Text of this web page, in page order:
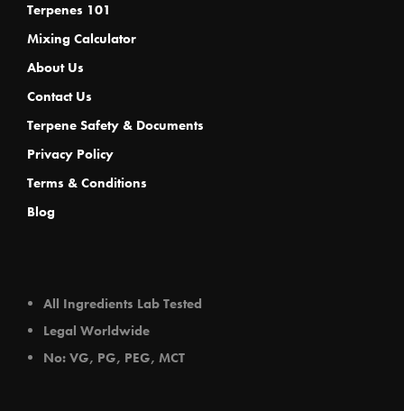
Terpenes 101
Mixing Calculator
About Us
Contact Us
Terpene Safety & Documents
Privacy Policy
Terms & Conditions
Blog
All Ingredients Lab Tested
Legal Worldwide
No: VG, PG, PEG, MCT